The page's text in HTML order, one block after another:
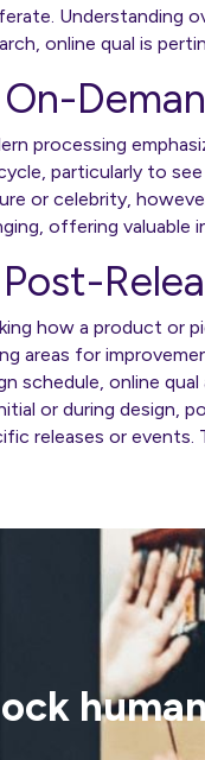
Understanding
online qual is
processing
particularly to
or celebrity,
offering valuable
how a product or
areas for
schedule, online
or during design,
releases or events.